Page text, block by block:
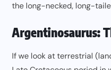
the long-necked, long-
Argentinosaurus:
If we look at terrestrial